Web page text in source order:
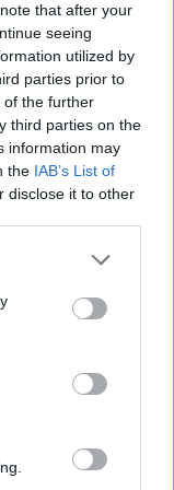
that after your
seeing
utilized by
parties prior to
of the further
third parties on the
information may
the IAB’s List of
disclose it to other
authorities,
contributedto the
sheet which led
can’t be
was
guilty to
bank frauds, a
making up as
balance sheet
returning the
courts to nine
order on
defrauded